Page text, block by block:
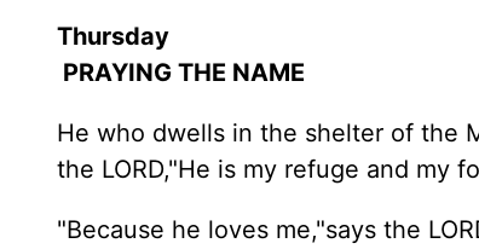
Thursday
PRAYING THE NAME
He who dwells in the shelter of the
the LORD,"He is my refuge and my
"Because he loves me,"says the